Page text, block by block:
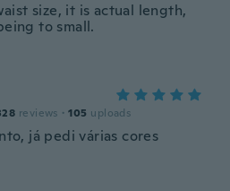
size, it is actual length,
to small.
reviews · 105 uploads
já pedi várias cores